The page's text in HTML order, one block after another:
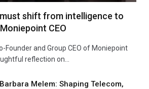
must shift from intelligence to
CEO
Founder and Group CEO of Moniepoint
reflection on…
Barbara Melem: Shaping Telecom,